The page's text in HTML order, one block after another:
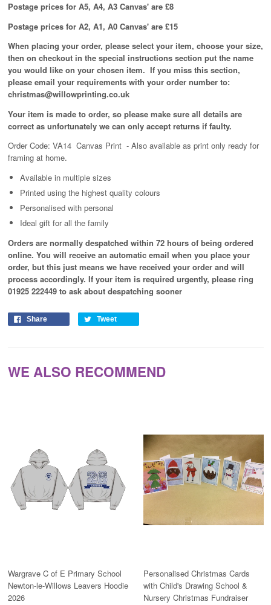
Postage prices for A5, A4, A3 Canvas' are £8
Postage prices for A2, A1, A0 Canvas' are £15
When placing your order, please select your item, choose your size,
then on checkout in the special instructions section put the name
you would like on your chosen item. If you miss this section,
please email your requirements with your order number to:
christmas@willowprinting.co.uk
Your item is made to order, so please make sure all details are
correct as unfortunately we can only accept returns if faulty.
Order Code: VA14 Canvas Print- Also available as print only ready for
framing at home.
Available in multiple sizes
Printed using the highest quality colours
Personalised with personal
Ideal gift for all the family
Orders are normally despatched within 72 hours of being ordered
online. You will receive an automatic email when you place your
order, but this just means we have received your order and will
process accordingly. If your item is required urgently, please ring
01925 222449 to ask about despatching sooner
Share Tweet
WE ALSO RECOMMEND
Wargrave C of E Primary School
Newton-le-Willows Leavers Hoodie
2026
Personalised Christmas Cards
with Child's Drawing School &
Nursery Christmas Fundraiser